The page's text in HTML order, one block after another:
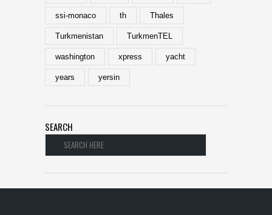
ssi-monaco th Thales
Turkmenistan TurkmenTEL
washington xpress yacht
years yersin
SEARCH